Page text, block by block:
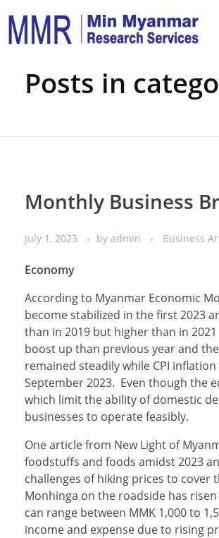
Home Business Article
Posts in
Monthly Business
July 1, 2023 by admin Business
Economy
According to Myanmar Economic
become stabilized in the first 2023
than in 2019 but higher than in
boost up than previous year and
remained steadily while CPI
September 2023. Even though the
which limit the ability of domestic
businesses to operate feasibly.
One article from New Light of
foodstuffs and foods amidst 2023
challenges of hiking prices to cover
Monhinga on the roadside has
can range between MMK 1,000 to
income and expense due to rising